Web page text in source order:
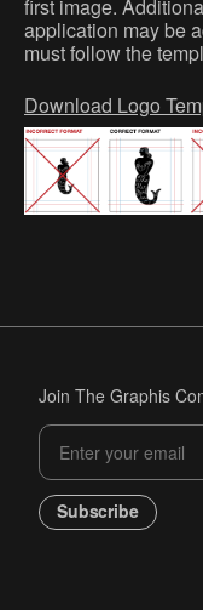
first image.
application may be
must follow the
Download Logo
Join The Graphis
Subscribe